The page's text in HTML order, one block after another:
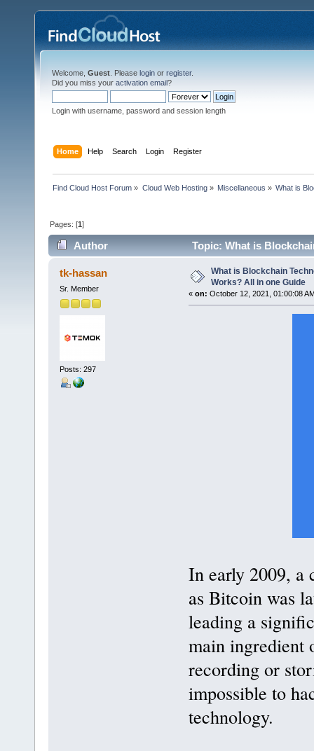
Welcome, Guest . Please login or register.
Did you miss your activation email?
Login with username, password and session length
Home Help Search Login Register
Find Cloud Host Forum » Cloud Web Hosting» Miscellaneous » What is
Pages: [1]
Author
Topic: What is
times)
tk-hassan
Sr. Member
Posts: 297
What is Blockchain
Works? All in one Guide
« on: October 12, 2021, 01:00:08
In early 2009,
as Bitcoin was
leading a
main ingredient
recording or
impossible to
technology.